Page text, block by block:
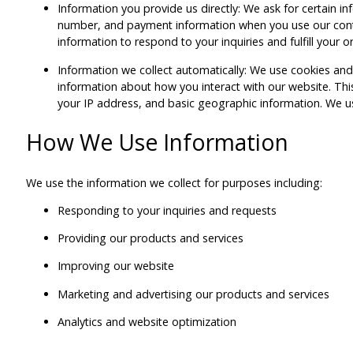
Information you provide us directly: We ask for certain
number, and payment information when you use our
information to respond to your inquiries and fulfill your
Information we collect automatically: We use cookies
information about how you interact with our website.
your IP address, and basic geographic information.
How We Use Information
We use the information we collect for purposes including:
Responding to your inquiries and requests
Providing our products and services
Improving our website
Marketing and advertising our products and services
Analytics and website optimization